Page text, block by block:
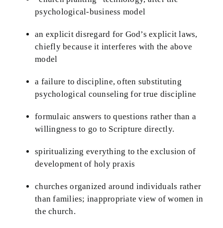
psychological-business model
an explicit disregard for God’s explicit laws,
chiefly because it interferes with the above
model
a failure to discipline, often substituting
psychological counseling for true discipline
formulaic answers to questions rather than a
willingness to go to Scripture directly.
spiritualizing everything to the exclusion of
development of holy praxis
churches organized around individuals rather
than families; inappropriate view of women in
the church.